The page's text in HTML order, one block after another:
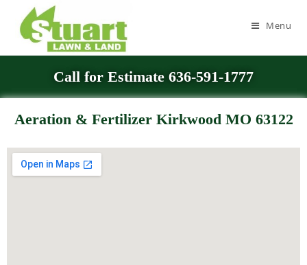
Menu
Call for Estimate 636-591-1777
Aeration & Fertilizer Kirkwood MO 63122